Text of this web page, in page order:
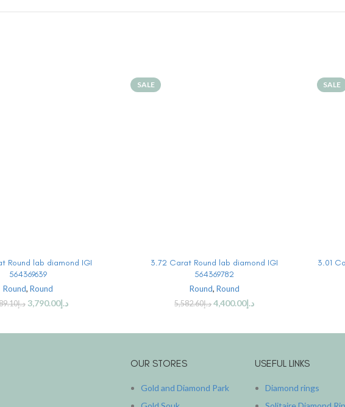
Round lab diamond IGI
564369639
Round,Round
د.إ د.إ3,790.00
SALE
3.72 Carat Round lab diamond IGI
564369782
Round, Round
د.إ5,582.60 د.إ4,400.00
SALE
3.01
OUR STORES
Gold and Diamond Park
USEFUL LINKS
Diamond rings